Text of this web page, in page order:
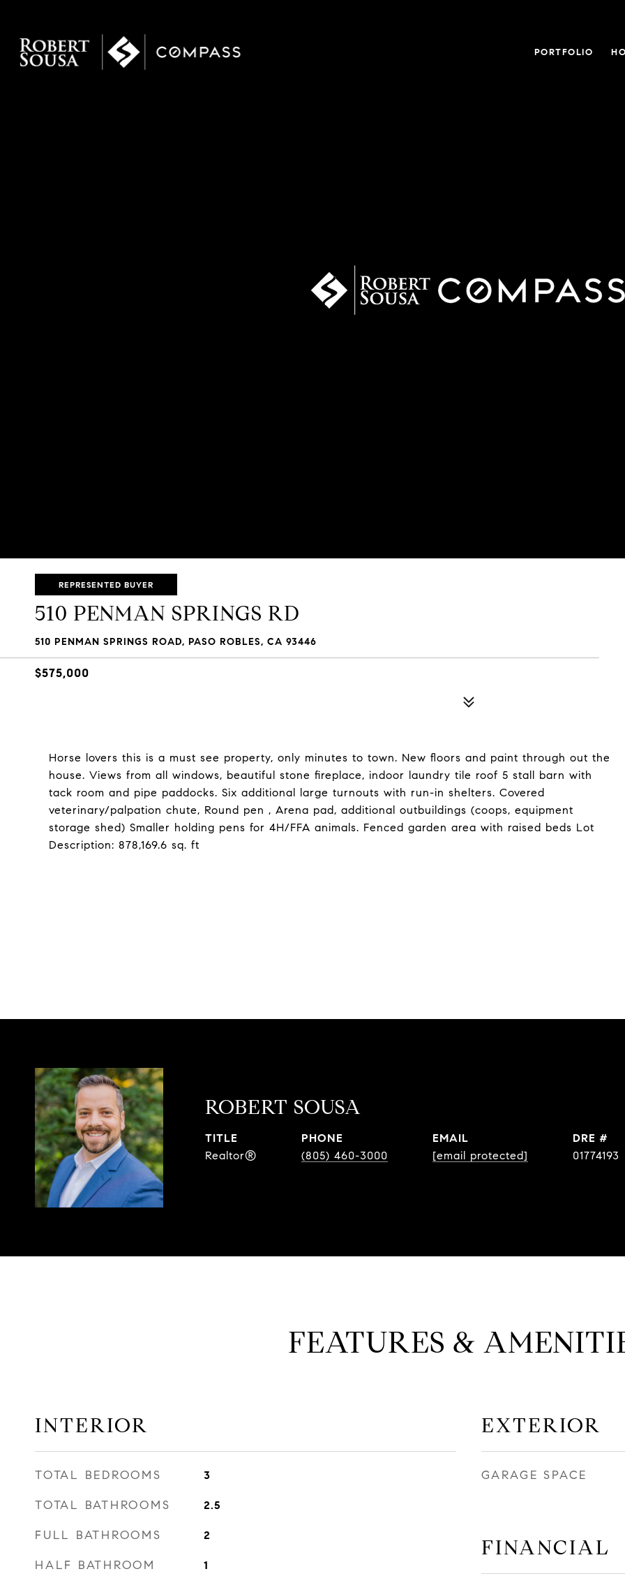
PORTFOLIO
REPRESENTED BUYER
510 PENMAN SPRINGS RD
510 PENMAN SPRINGS ROAD, PASO ROBLES, CA 93446
$575,000
Horse lovers this is a must see property, only minutes to town. New floors and paint through out the
house. Views from all windows, beautiful stone fireplace, indoor laundry tile roof 5 stall barn with
tack room and pipe paddocks. Six additional large turnouts with run-in shelters. Covered
veterinary/palpation chute, Round pen , Arena pad, additional outbuildings (coops, equipment
storage shed) Smaller holding pens for 4H/FFA animals. Fenced garden area with raised beds Lot
Description: 878,169.6 sq. ft
ROBERT SOUSA
TITLE
Realtor®
PHONE
(805) 460-3000
EMAIL
[email protected]
DRE #
01774193
FEATURES &
INTERIOR
TOTAL BEDROOMS 3
TOTAL BATHROOMS 2.5
FULL BATHROOMS 2
HALF BATHROOM 1
EXTERIOR
GARAGE SPACE
FINANCIAL